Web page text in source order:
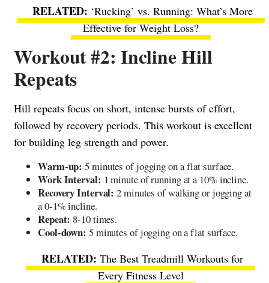
‘Rucking’ vs. Running: What’s More
Effective for Weight Loss?
Workout #2: Incline Hill
Repeats
Hill repeats focus on short, intense bursts of effort,
followed by recovery periods. This workout is excellent
for building leg strength and power.
Warm-up: 5 minutes of jogging on a flat surface.
Work Interval: 1 minute of running at a 10% incline.
Recovery Interval: 2 minutes of walking or jogging at
a 0-1% incline.
Repeat: 8-10 times.
Cool-down: 5 minutes of jogging on a flat surface.
The Best Treadmill Workouts for
Every Fitness Level